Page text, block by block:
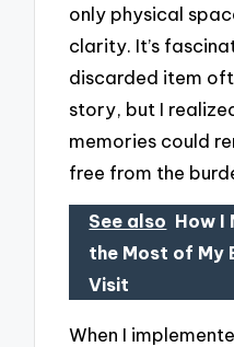
only physical
clarity. It’s
discarded item
story, but I
memories could
free from the
See also How I
the Most of My
Visit
When I